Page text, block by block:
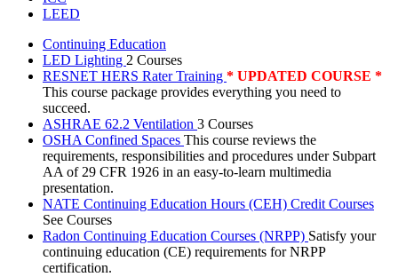
LEED
Continuing Education
LED Lighting 2 Courses
RESNET HERS Rater Training * UPDATED COURSE *
This course package provides everything you need to
succeed.
ASHRAE 62.2 Ventilation 3 Courses
OSHA Confined Spaces This course reviews the
requirements, responsibilities and procedures under Subpart
AA of 29 CFR 1926 in an easy-to-learn multimedia
presentation.
NATE Continuing Education Hours (CEH) Credit Courses
See Courses
Radon Continuing Education Courses (NRPP) Satisfy your
continuing education (CE) requirements for NRPP
certification.